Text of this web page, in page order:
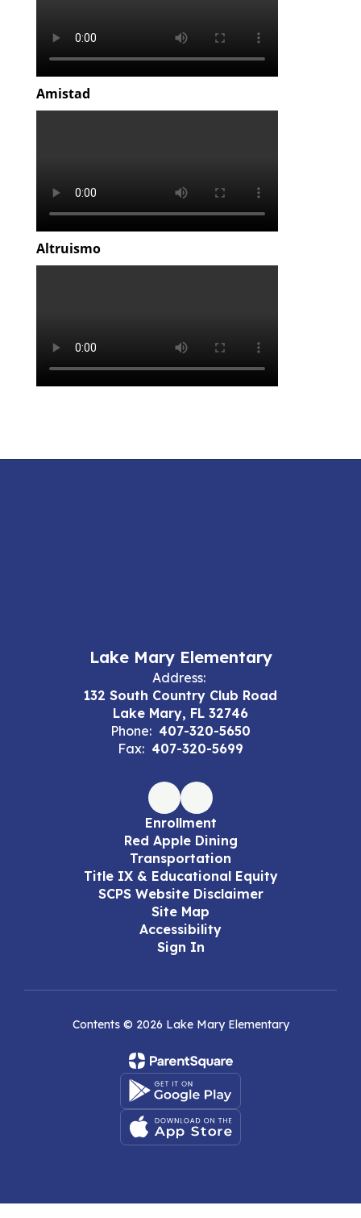
Amistad
Altruismo
Lake Mary Elementary
Address:
132 South Country Club Road
Lake Mary, FL 32746
Phone: 407-320-5650
Fax: 407-320-5699
Enrollment
Red Apple Dining
Transportation
Title IX & Educational Equity
SCPS Website Disclaimer
Site Map
Accessibility
Sign In
Contents © 2026 Lake Mary Elementary